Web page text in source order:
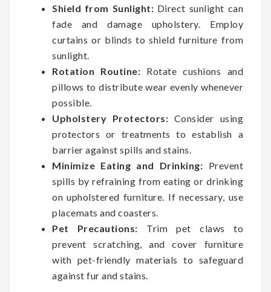
Shield from Sunlight: Direct sunlight can
fade and damage upholstery. Employ
curtains or blinds to shield furniture from
sunlight.
Rotation Routine: Rotate cushions and
pillows to distribute wear evenly whenever
possible.
Upholstery Protectors: Consider using
protectors or treatments to establish a
barrier against spills and stains.
Minimize Eating and Drinking: Prevent
spills by refraining from eating or drinking
on upholstered furniture. If necessary, use
placemats and coasters.
Pet Precautions: Trim pet claws to
prevent scratching, and cover furniture
with pet-friendly materials to safeguard
against fur and stains.